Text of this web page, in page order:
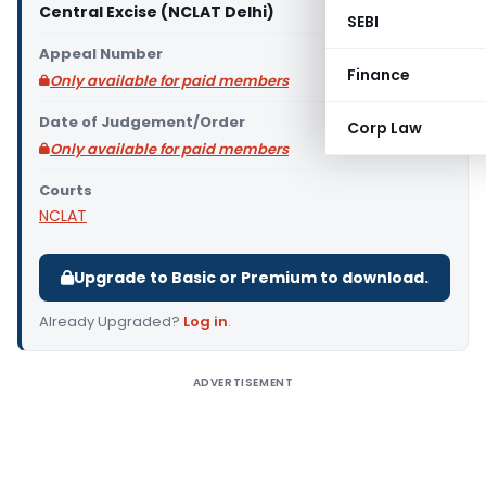
SEBI
Finance
Corp Law
Central Excise (NCLAT Delhi)
Appeal Number
Only available for paid members
Date of Judgement/Order
Only available for paid members
Courts
NCLAT
Upgrade to Basic or Premium to download.
Already Upgraded? Log in.
ADVERTISEMENT